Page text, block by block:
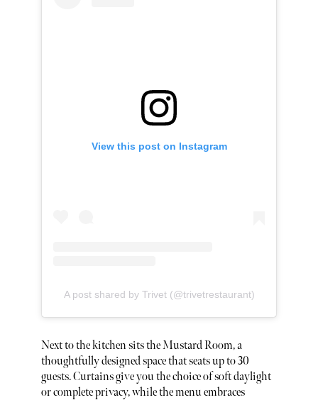
View this post on Instagram
A post shared by Trivet (@trivetrestaurant)
Next to the kitchen sits the Mustard Room, a
thoughtfully designed space that seats up to 30
guests. Curtains give you the choice of soft daylight
or complete privacy, while the menu embraces